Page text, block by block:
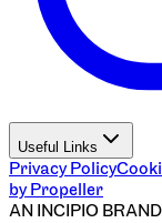
Useful Links
Privacy Policy
by Propeller
AN INCIPIO BRAND